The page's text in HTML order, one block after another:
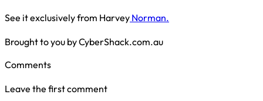
See it exclusively from Harvey Norman.
Brought to you by CyberShack.com.au
Comments
Leave the first comment